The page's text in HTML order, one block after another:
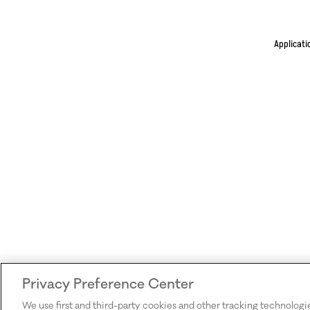
Privacy Preference Center
We use first and third-party cookies and other tracking